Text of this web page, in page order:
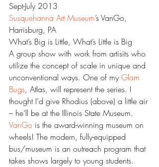
Sept-July 2013
Susquehanna Art Museum’s VanGo,
Harrisburg, PA
What’s Big is Little, What’s Little is Big
A group show with work from artisits who
utilize the concept of scale in unique and
unconventional ways. One of my Glam
Bugs, Atlas, will represent the series. I
thought I’d give Rhodius (above) a little air
– he’ll be at the Illinois State Museum.
VanGo is the award-winning museum on
wheels! The modern, fully-equipped
bus/museum is an outreach program that
takes shows largely to young students.